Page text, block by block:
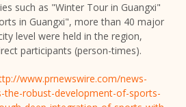
such as "Winter Tour in Guangxi"
in Guangxi", more than 40 major
level were held in the region,
participants (person-times).
www.prnewswire.com/news-
the-robust-development-of-sports-